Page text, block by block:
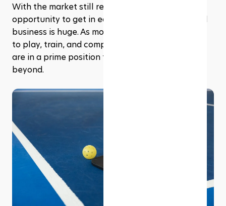
With the market still relatively young, the
opportunity to get in early and build a successful
business is huge. As more players look for places
to play, train, and compete, pickleball franchises
are in a prime position to thrive in 2025 and
beyond.